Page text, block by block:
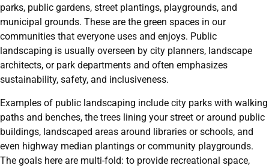
parks, public gardens, street plantings, playgrounds, and
municipal grounds. These are the green spaces in our
communities that everyone uses and enjoys. Public
landscaping is usually overseen by city planners, landscape
architects, or park departments and often emphasizes
sustainability, safety, and inclusiveness.
Examples of public landscaping include city parks with walking
paths and benches, the trees lining your street or around public
buildings, landscaped areas around libraries or schools, and
even highway median plantings or community playgrounds.
The goals here are multi-fold: to provide recreational space,